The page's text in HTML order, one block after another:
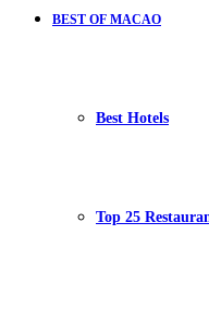
BEST OF MACAO
Best Hotels
Top 25